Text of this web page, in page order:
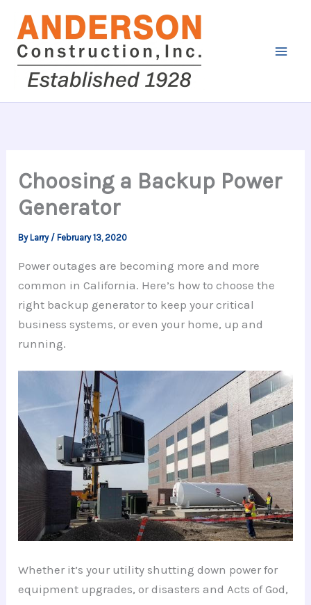
content
Choosing a Backup Power
Generator
ByLarry /February 13, 2020
Power outages are becoming more and more
common in California. Here’s how to choose the
right backup generator to keep your critical
business systems, or even your home, up and
running.
Whether it’s your utility shutting down power for
equipment upgrades, or disasters and Acts of God,